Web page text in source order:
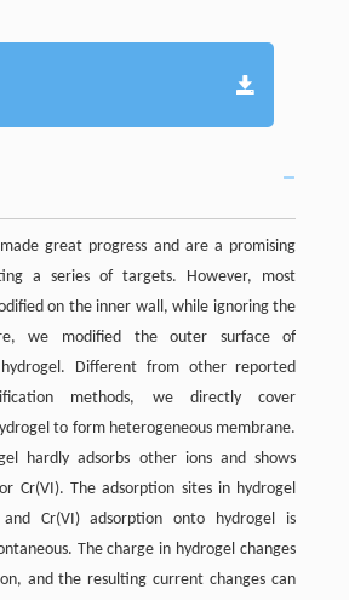
great progress and are a promising
a series of targets. However, most
on the inner wall, while ignoring the
we modified the outer surface of
hydrogel. Different from other reported
methods, we directly cover
to form heterogeneous membrane.
hardly adsorbs other ions and shows
Cr(VI). The adsorption sites in hydrogel
and Cr(VI) adsorption onto hydrogel is
The charge in hydrogel changes
and the resulting current changes can